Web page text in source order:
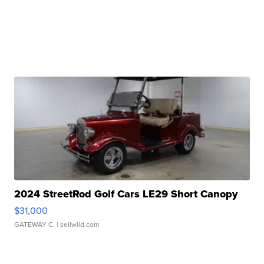
2024 StreetRod Golf Cars LE29 Short Canopy
$31,000
GATEWAY C. | sellwild.com